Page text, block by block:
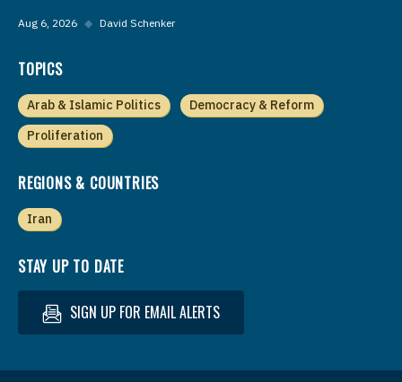
Aug 6, 2026 ◆ David Schenker
TOPICS
Arab & Islamic Politics
Democracy & Reform
Proliferation
REGIONS & COUNTRIES
Iran
STAY UP TO DATE
SIGN UP FOR EMAIL ALERTS